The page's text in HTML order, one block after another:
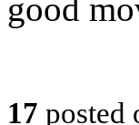
good
17 posted